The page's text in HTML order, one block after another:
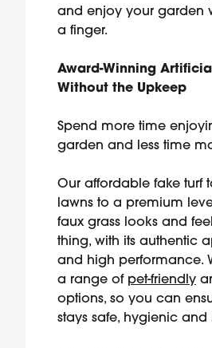
and enjoy your garden
a finger.
Award-Winning
Without the Upkeep
Spend more time
garden and less time
Our affordable fake turf
lawns to a premium
faux grass looks and
thing, with its authentic
and high performance.
a range of pet-friendly
options, so you can
stays safe, hygienic and